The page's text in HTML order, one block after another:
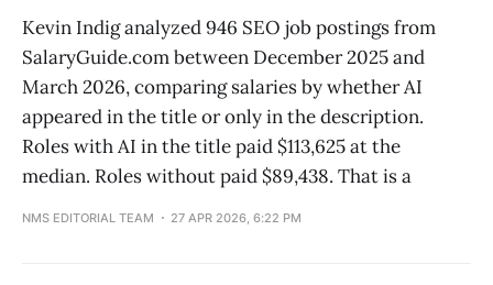
Kevin Indig analyzed 946 SEO job postings from
SalaryGuide.com between December 2025 and
March 2026, comparing salaries by whether AI
appeared in the title or only in the description.
Roles with AI in the title paid $113,625 at the
median. Roles without paid $89,438. That is a
NMS EDITORIAL TEAM 27 APR 2026, 6:22 PM